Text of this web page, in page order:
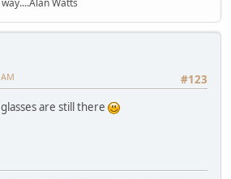
Watts
#123
are still there